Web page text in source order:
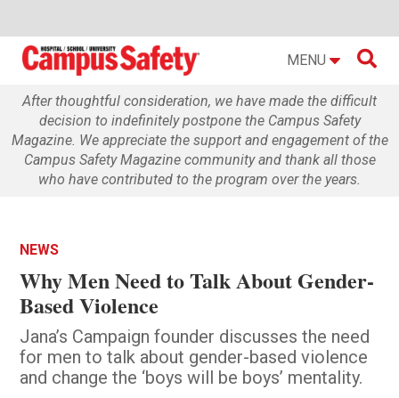
MENU 
After thoughtful consideration, we have made the difficult
decision to indefinitely postpone the Campus Safety
Magazine. We appreciate the support and engagement of the
Campus Safety Magazine community and thank all those
who have contributed to the program over the years.
NEWS
Why Men Need to Talk About Gender-
Based Violence
Jana’s Campaign founder discusses the need
for men to talk about gender-based violence
and change the ‘boys will be boys’ mentality.